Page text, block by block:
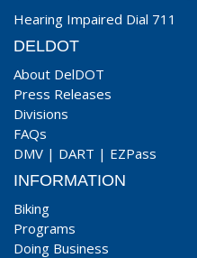
Hearing Impaired Dial 711
DELDOT
About DelDOT
Press Releases
Divisions
FAQs
DMV | DART | EZPass
INFORMATION
Biking
Programs
Doing Business